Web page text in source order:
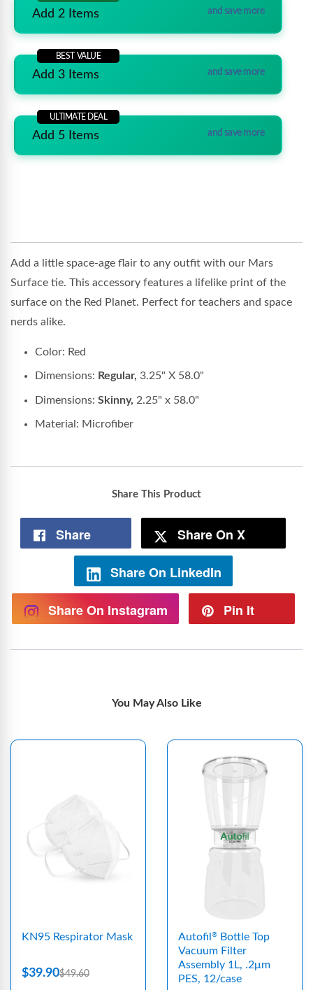
Add 2 Items and save more
BEST VALUE
Add 3 Items and save more
ULTIMATE DEAL
Add 5 Items and save more
Add a little space-age flair to any outfit with our Mars
Surface tie. This accessory features a lifelike print of the
surface on the Red Planet. Perfect for teachers and space
nerds alike.
Color: Red
Dimensions: Regular, 3.25" X 58.0"
Dimensions: Skinny, 2.25" x 58.0"
Material: Microfiber
Share This Product
Share Share On X
Share On LinkedIn
Share On Instagram Pin It
You May Also Like
KN95 Respirator Mask
$39.90$49.60
Autofil ®
Bottle Top
Vacuum Filter
Assembly 1L, .2μm
PES, 12/case